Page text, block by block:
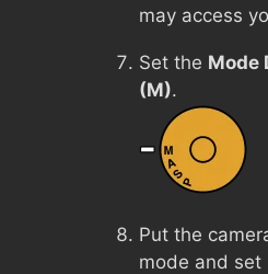
may access
Set the Mode
(M).
Put the
mode and set